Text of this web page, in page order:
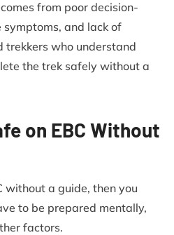
from poor decision-
and lack of
trekkers who understand
the trek safely without a
on EBC Without
without a guide, then you
to be prepared mentally,
factors.